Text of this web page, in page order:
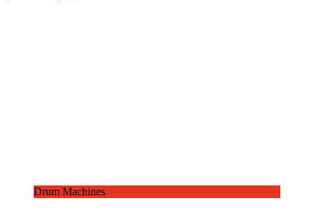
Drum Machines